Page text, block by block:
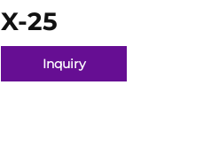
X-25
Inquiry